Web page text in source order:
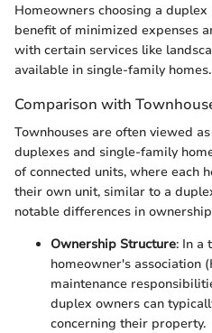
Homeowners choosing a
benefit of minimized expenses
with certain services like
available in single-family homes.
Comparison with
Townhouses are often viewed
duplexes and single-family
of connected units, where each
their own unit, similar to a
notable differences in
Ownership Structure: In a
homeowner's association
maintenance
duplex owners can
concerning their property.